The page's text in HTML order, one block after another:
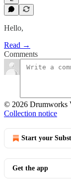
Hello,
Read →
Comments
© 2026 Drumworks
Collection notice
Start your
Get the app